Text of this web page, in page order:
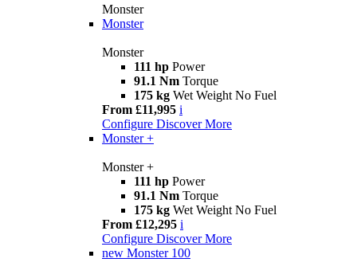
Monster
Monster
Monster
111 hp Power
91.1 Nm Torque
175 kg Wet Weight No Fuel
From £11,995 i
Configure Discover More
Monster +
Monster +
111 hp Power
91.1 Nm Torque
175 kg Wet Weight No Fuel
From £12,295 i
Configure Discover More
new Monster 100